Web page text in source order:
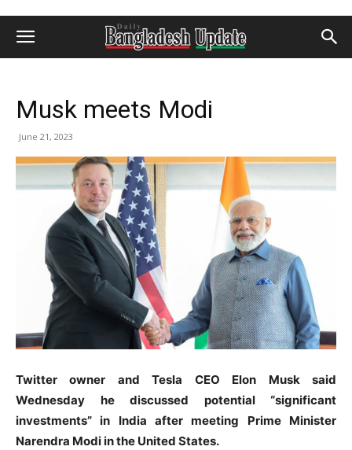
Musk meets Modi
June 21, 2023
Twitter owner and Tesla CEO Elon Musk said
Wednesday he discussed potential “significant
investments” in India after meeting Prime Minister
Narendra Modi in the United States.